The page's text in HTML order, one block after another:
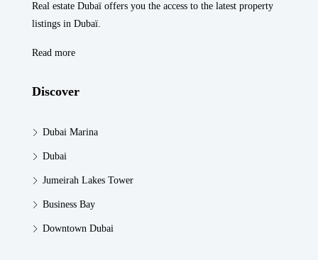
Real estate Dubaï offers you the access to the latest property
listings in Dubaï.
Read more
Discover
Dubai Marina
Dubai
Jumeirah Lakes Tower
Business Bay
Downtown Dubai